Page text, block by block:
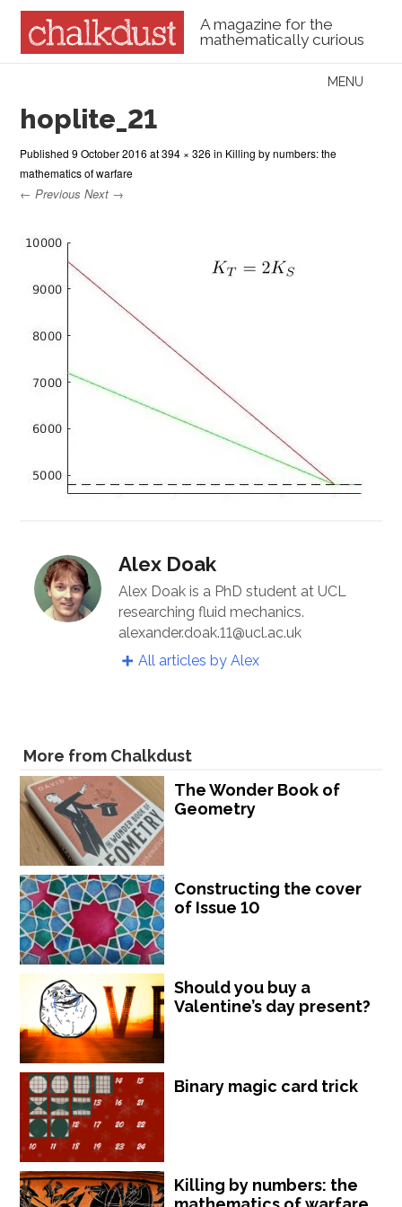
A magazine for the
mathematically curious
Menu
MENU
hoplite_21
Published9 October 2016 at394 × 326 in Killing by numbers: the
mathematics of warfare
← Previous Next →
Alex Doak
Alex Doak is a PhD student at UCL
researching fluid mechanics.
alexander.doak.11@ucl.ac.uk
All articles by Alex
More from Chalkdust
The Wonder Book of
Geometry
Constructing the cover
of Issue 10
Should you buy a
Valentine’s day present?
Binary magic card trick
Killing by numbers: the